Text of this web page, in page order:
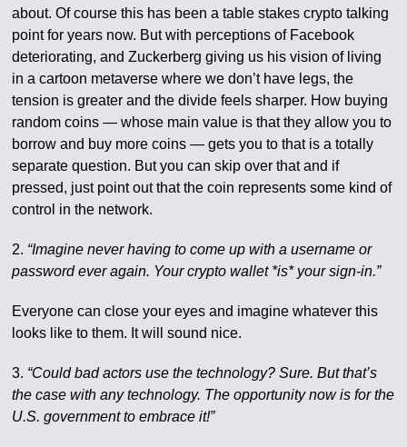
about. Of course this has been a table stakes crypto talking
point for years now. But with perceptions of Facebook
deteriorating, and Zuckerberg giving us his vision of living
in a cartoon metaverse where we don’t have legs, the
tension is greater and the divide feels sharper. How buying
random coins — whose main value is that they allow you to
borrow and buy more coins — gets you to that is a totally
separate question. But you can skip over that and if
pressed, just point out that the coin represents some kind of
control in the network.
2. “Imagine never having to come up with a username or
password ever again. Your crypto wallet *is* your sign-in.”
Everyone can close your eyes and imagine whatever this
looks like to them. It will sound nice.
3. “Could bad actors use the technology? Sure. But that’s
the case with any technology. The opportunity now is for the
U.S. government to embrace it!”